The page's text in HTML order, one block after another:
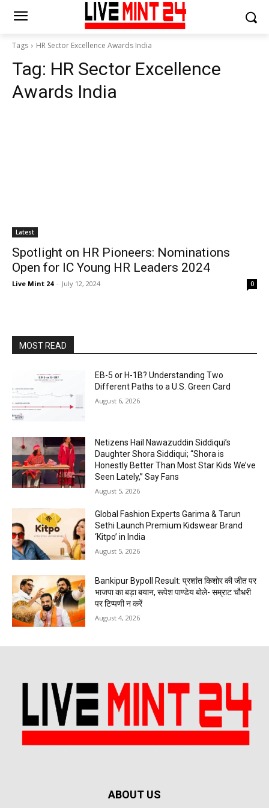
Tags HR Sector Excellence Awards India
Tag: HR Sector Excellence
Awards India
Latest
Spotlight on HR Pioneers: Nominations
Open for IC Young HR Leaders 2024
Live Mint 24 - July 12, 2024 0
MOST READ
EB-5 or H-1B? Understanding Two
Different Paths to a U.S. Green Card
August 6, 2026
Netizens Hail Nawazuddin Siddiqui’s
Daughter Shora Siddiqui; “Shora is
Honestly Better Than Most Star Kids We’ve
Seen Lately,” Say Fans
August 5, 2026
Global Fashion Experts Garima & Tarun
Sethi Launch Premium Kidswear Brand
‘Kitpo’ in India
August 5, 2026
Bankipur Bypoll Result: प्रशांत किशोर की जीत पर
भाजपा का बड़ा बयान, रूपेश पाण्डेय बोले- सम्राट चौधरी
पर टिप्पणी न करें
August 4, 2026
ABOUT US